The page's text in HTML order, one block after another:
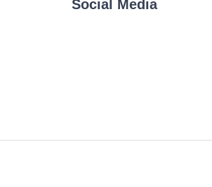
Social Media